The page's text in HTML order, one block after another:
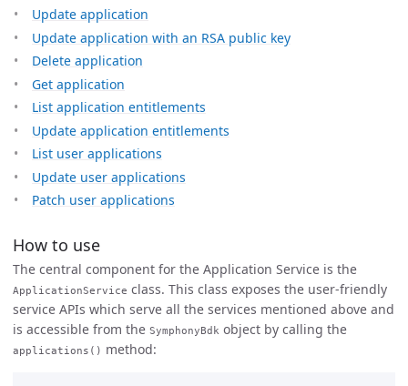
Update application
Update application with an RSA public key
Delete application
Get application
List application entitlements
Update application entitlements
List user applications
Update user applications
Patch user applications
How to use
The central component for the Application Service is the
ApplicationService class. This class exposes the user-friendly
service APIs which serve all the services mentioned above and
is accessible from the SymphonyBdk object by calling the
applications() method: